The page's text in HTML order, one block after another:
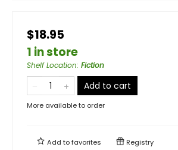
$18.95
1 in store
Shelf Location: Fiction
Add to cart
More available to order
Add tofavorites Registry